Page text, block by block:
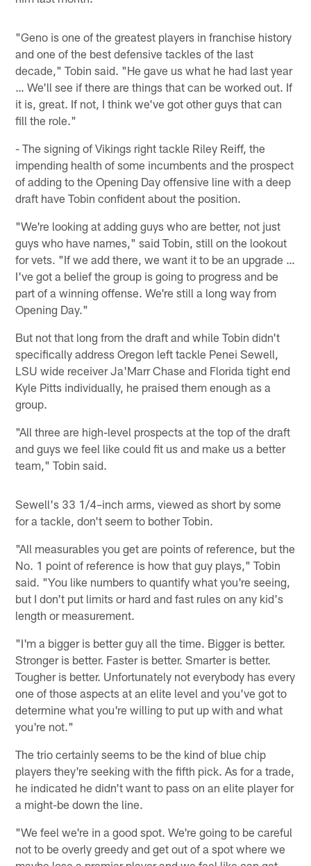
"Geno is one of the greatest players in franchise history
and one of the best defensive tackles of the last
decade," Tobin said. "He gave us what he had last year
… We'll see if there are things that can be worked out. If
it is, great. If not, I think we've got other guys that can
fill the role."
- The signing of Vikings right tackle Riley Reiff, the
impending health of some incumbents and the prospect
of adding to the Opening Day offensive line with a deep
draft have Tobin confident about the position.
"We're looking at adding guys who are better, not just
guys who have names," said Tobin, still on the lookout
for vets. "If we add there, we want it to be an upgrade …
I've got a belief the group is going to progress and be
part of a winning offense. We're still a long way from
Opening Day."
But not that long from the draft and while Tobin didn't
specifically address Oregon left tackle Penei Sewell,
LSU wide receiver Ja'Marr Chase and Florida tight end
Kyle Pitts individually, he praised them enough as a
group.
"All three are high-level prospects at the top of the draft
and guys we feel like could fit us and make us a better
team," Tobin said.
Sewell's 33 1/4–inch arms, viewed as short by some
for a tackle, don't seem to bother Tobin.
"All measurables you get are points of reference, but the
No. 1 point of reference is how that guy plays," Tobin
said. "You like numbers to quantify what you're seeing,
but I don't put limits or hard and fast rules on any kid's
length or measurement.
"I'm a bigger is better guy all the time. Bigger is better.
Stronger is better. Faster is better. Smarter is better.
Tougher is better. Unfortunately not everybody has every
one of those aspects at an elite level and you've got to
determine what you're willing to put up with and what
you're not."
The trio certainly seems to be the kind of blue chip
players they're seeking with the fifth pick. As for a trade,
he indicated he didn't want to pass on an elite player for
a might-be down the line.
"We feel we're in a good spot. We're going to be careful
not to be overly greedy and get out of a spot where we